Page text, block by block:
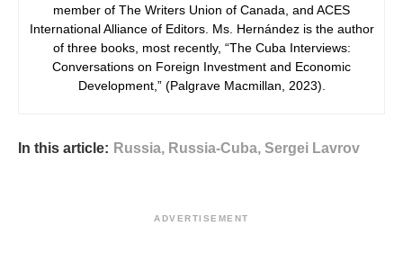
member of The Writers Union of Canada, and ACES
International Alliance of Editors. Ms. Hernández is the author
of three books, most recently, “The Cuba Interviews:
Conversations on Foreign Investment and Economic
Development,” (Palgrave Macmillan, 2023).
In this article: Russia, Russia-Cuba, Sergei Lavrov
ADVERTISEMENT